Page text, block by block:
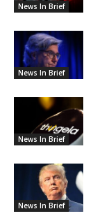
News In Brief
News In Brief
News In Brief
News In Brief